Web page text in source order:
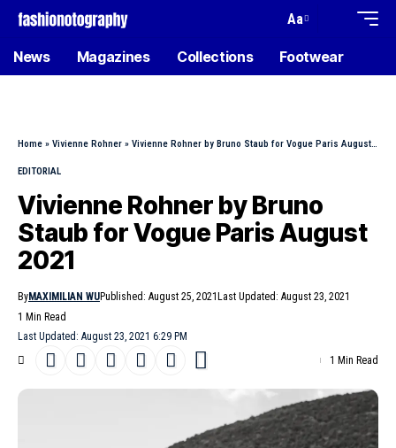
Aa
News Magazines Collections Footwear
Home » Vivienne Rohner » Vivienne Rohner by Bruno Staub for Vogue Paris August 2021
EDITORIAL
Vivienne Rohner by Bruno
Staub for Vogue Paris August
2021
Last Updated: August 23, 2021 6:29 PM
ByMAXIMILIAN WUPublished: August 25, 2021 Last Updated: August 23, 2021
1 Min Read
1 Min Read